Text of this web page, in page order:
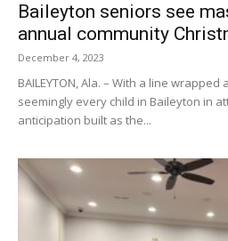
Baileyton seniors see
annual community
December 4, 2023
BAILEYTON, Ala. – With a line
seemingly every child in Baileyton in
anticipation built as the...